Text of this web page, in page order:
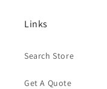
Links
Search Store
Get A Quote